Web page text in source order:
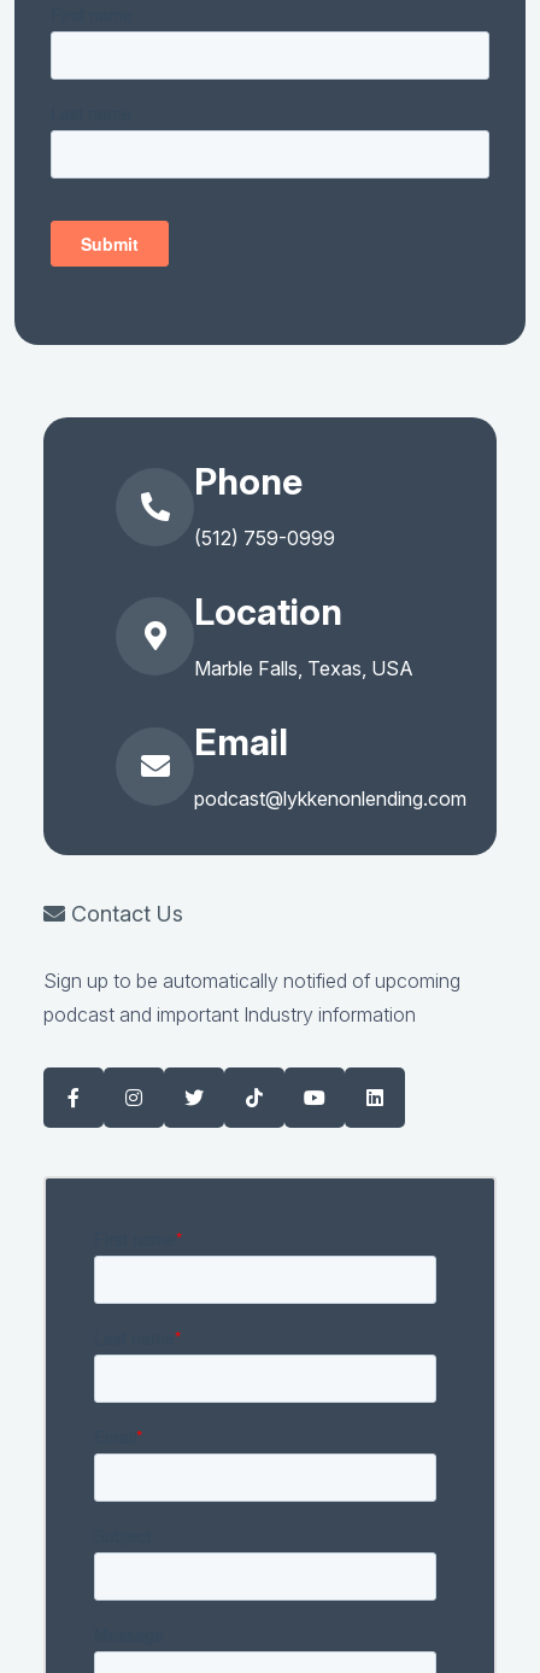
Phone
(512) 759-0999
Location
Marble Falls, Texas, USA
Email
podcast@lykkenonlending.com
Contact Us
Sign up to be automatically notified of upcoming
podcast and important Industry information